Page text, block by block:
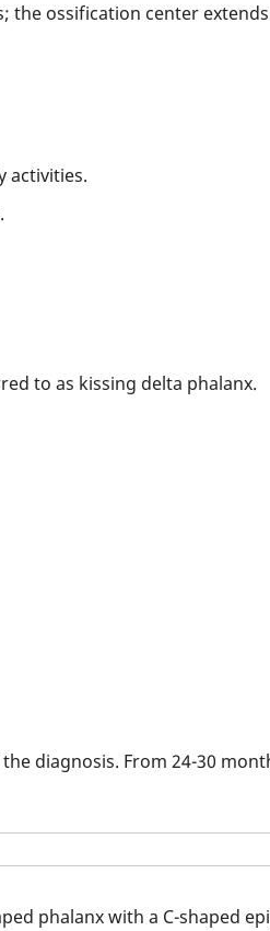
the ossification center
activities.
to as kissing delta phalanx.
diagnosis. From 24-30
phalanx with a C-shaped